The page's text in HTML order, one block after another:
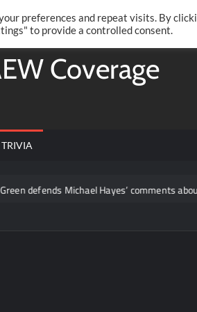
Twitter
Coverage
TRIVIA
Hayes’ comments about her: “What
preferences and repeat visits. By
to provide a controlled consent.